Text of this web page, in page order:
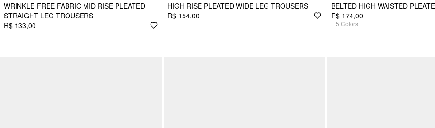
WRINKLE-FREE FABRIC MID RISE PLEATED
STRAIGHT LEG TROUSERS
R$ 133,00
HIGH RISE PLEATED WIDE LEG TROUSERS
R$ 154,00
BELTED HIGH WAISTED
R$ 174,00
+ 5 Colors